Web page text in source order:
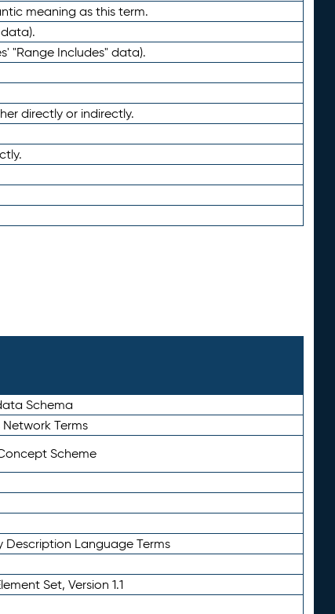
meaning as this term.
"Range Includes" data).
directly or indirectly.
Schema
Terms
Scheme
Description Language Terms
Set, Version 1.1